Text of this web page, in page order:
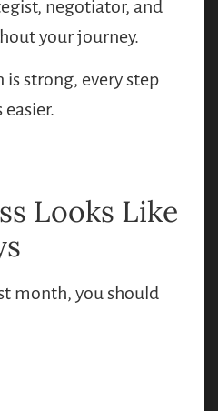
negotiator, and
your journey.
strong, every step
Looks Like
month, you should